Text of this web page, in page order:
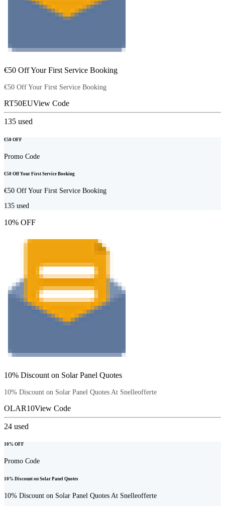
€50 Off Your First Service Booking
€50 Off Your First Service Booking
RT50EUView Code
135 used
€50 OFF
Promo Code
€50 Off Your First Service Booking
€50 Off Your First Service Booking
135 used
10% OFF
10% Discount on Solar Panel Quotes
10% Discount on Solar Panel Quotes At Snelleofferte
OLAR10View Code
24 used
10% OFF
Promo Code
10% Discount on Solar Panel Quotes
10% Discount on Solar Panel Quotes At Snelleofferte